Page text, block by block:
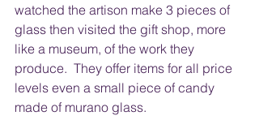
watched the artison make 3 pieces of
glass then visited the gift shop, more
like a museum, of the work they
produce.  They offer items for all price
levels even a small piece of candy
made of murano glass.